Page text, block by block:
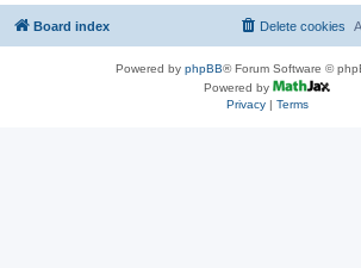
Board index Delete cookies
Powered by phpBB® Forum Software ©
Powered by
Privacy| Terms